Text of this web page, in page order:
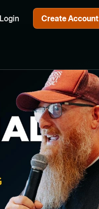
Login Create Account